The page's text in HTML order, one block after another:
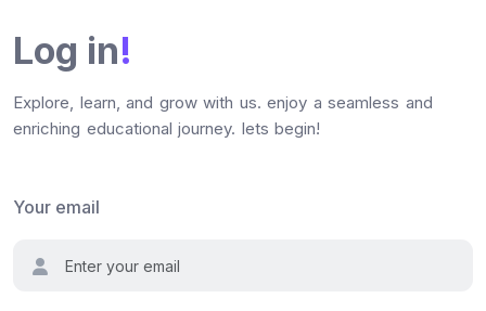
Log in!
Explore, learn, and grow with us. enjoy a seamless and
enriching educational journey. lets begin!
Your email